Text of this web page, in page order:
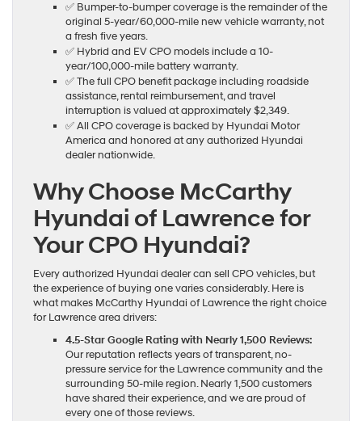
✅ Bumper-to-bumper coverage is the remainder of the
original 5-year/60,000-mile new vehicle warranty, not
a fresh five years.
✅ Hybrid and EV CPO models include a 10-
year/100,000-mile battery warranty.
✅ The full CPO benefit package including roadside
assistance, rental reimbursement, and travel
interruption is valued at approximately $2,349.
✅ All CPO coverage is backed by Hyundai Motor
America and honored at any authorized Hyundai
dealer nationwide.
Why Choose McCarthy
Hyundai of Lawrence for
Your CPO Hyundai?
Every authorized Hyundai dealer can sell CPO vehicles, but
the experience of buying one varies considerably. Here is
what makes McCarthy Hyundai of Lawrence the right choice
for Lawrence area drivers:
4.5-Star Google Rating with Nearly 1,500 Reviews:
Our reputation reflects years of transparent, no-
pressure service for the Lawrence community and the
surrounding 50-mile region. Nearly 1,500 customers
have shared their experience, and we are proud of
every one of those reviews.